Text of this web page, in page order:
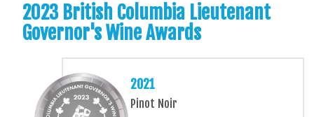
2023 British Columbia Lieutenant
Governor's Wine Awards
2021
Pinot Noir